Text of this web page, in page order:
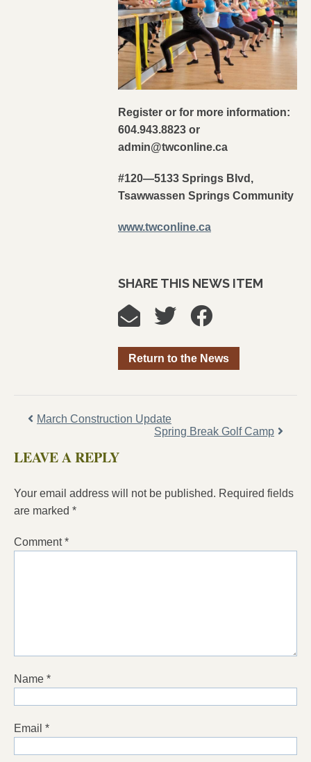
Register or for more information:
604.943.8823 or
admin@twconline.ca
#120—5133 Springs Blvd,
Tsawwassen Springs Community
www.twconline.ca
SHARE THIS NEWS ITEM
Return to the News
March Construction Update
Spring Break Golf Camp
LEAVE A REPLY
Your email address will not be published. Required fields
are marked *
Comment*
Name *
Email *